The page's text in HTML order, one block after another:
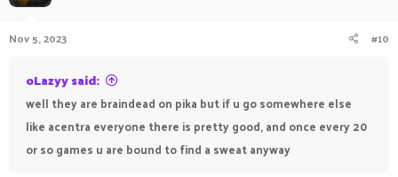
Nov 5, 2023 #10
oLazyy said:
well they are braindead on pika but if u go somewhere else
like acentra everyone there is pretty good, and once every 20
or so games u are bound to find a sweat anyway